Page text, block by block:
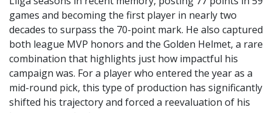
games and becoming the first player in nearly two
decades to surpass the 70-point mark. He also captured
both league MVP honors and the Golden Helmet, a rare
combination that highlights just how impactful his
campaign was. For a player who entered the year as a
mid-round pick, this type of production has significantly
shifted his trajectory and forced a reevaluation of his